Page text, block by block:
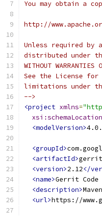
You may obtain a
http://
Unless required
distributed under
WITHOUT
See the License for
limitations under
-->
<project xmlns=
xsi:schemaLocation
<modelVersion>
<groupId>
<artifactId>
<version>2.12</
<name>Gerrit Code
<description>
<url>https://